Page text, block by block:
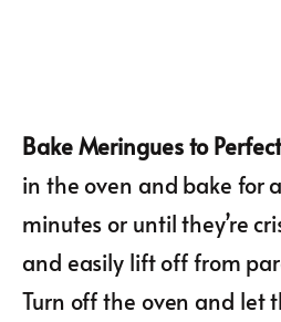
Bake Meringues to
in the oven and bake for
minutes or until they’re
and easily lift off from
Turn off the oven and let